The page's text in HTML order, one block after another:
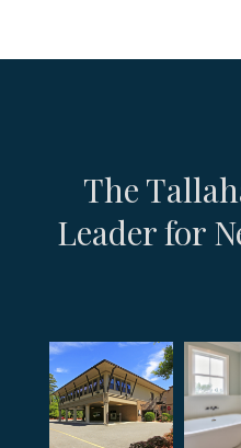
The
Leader for